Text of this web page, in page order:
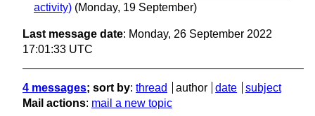
activity) (Monday, 19 September)
Last message date: Monday, 26 September 2022
17:01:33 UTC
4 messages; sort by: thread author date
subject
Mail actions: mail a new topic